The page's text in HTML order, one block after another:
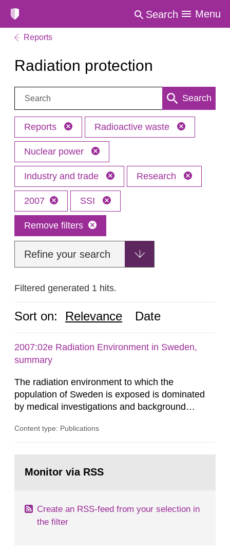
Search Menu
Reports
Radiation protection
Search: Search
Reports Radioactive waste
Nuclear power
Industry and trade Research
2007 SSI
Remove filters
Refine your search
Filtered generated 1 hits.
Sort on: Relevance Date
2007:02e Radiation Environment in Sweden,
summary
The radiation environment to which the
population of Sweden is exposed is dominated
by medical investigations and background
in our houses. That is the conclusion of the first
field of radiation. The report shows that people’s
Content type: Publications
page:Monitor via RSS
Create an RSS-feed from your selection in
the filter